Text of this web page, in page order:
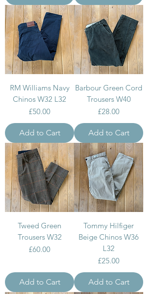
RM Williams Navy
Chinos W32 L32
Price
£50.00
Add to Cart
Barbour Green Cord
Trousers W40
Price
£28.00
Add to Cart
Tweed Green
Trousers W32
Price
£60.00
Add to Cart
Tommy Hilfiger
Beige Chinos W36
L32
Price
£25.00
Add to Cart